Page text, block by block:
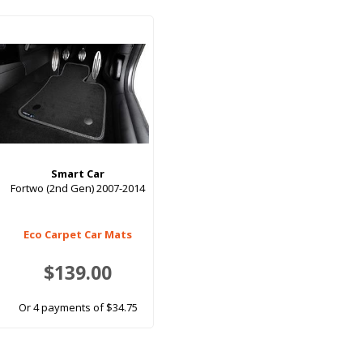
Smart Car
Fortwo (2nd Gen) 2007-2014
Eco Carpet Car Mats
$139.00
Or 4 payments of $34.75